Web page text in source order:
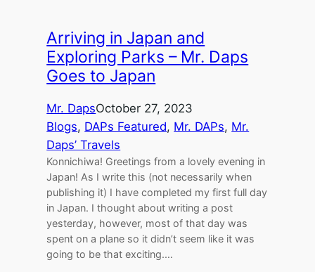
Arriving in Japan and
Exploring Parks – Mr. Daps
Goes to Japan
Mr. DapsOctober 27, 2023
Blogs, DAPs Featured, Mr. DAPs, Mr.
Daps’ Travels
Konnichiwa! Greetings from a lovely evening in
Japan! As I write this (not necessarily when
publishing it) I have completed my first full day
in Japan. I thought about writing a post
yesterday, however, most of that day was
spent on a plane so it didn’t seem like it was
going to be that exciting.…